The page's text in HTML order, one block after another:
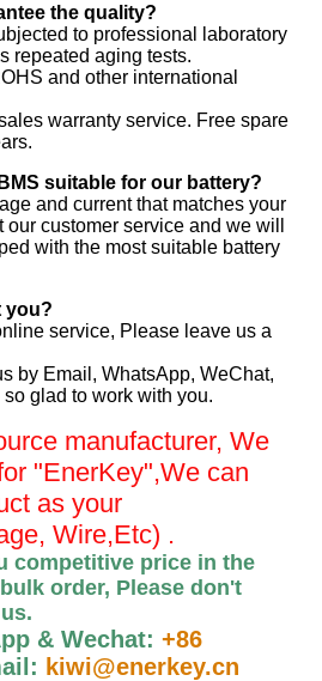
the quality?
to professional laboratory
repeated aging tests.
and other international
warranty service. Free spare
suitable for our battery?
and current that matches your
customer service and we will
with the most suitable battery
you?
service, Please leave us a
by Email, WhatsApp, WeChat,
glad to work with you.
manufacturer, We
"EnerKey",We can
as your
Wire,Etc) .
competitive price in the
order, Please don't
.
& Wechat: +86
kiwi@enerkey.cn